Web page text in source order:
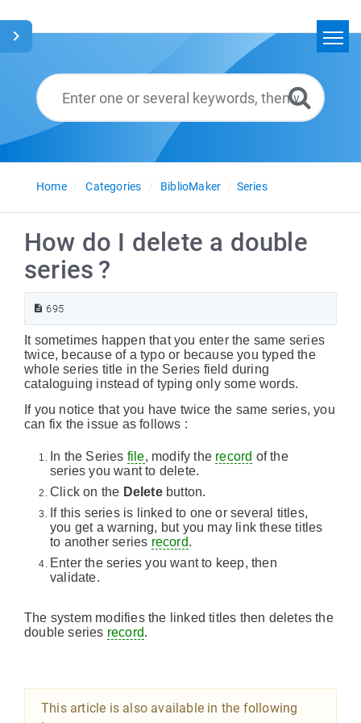
Glossary
English
Home
Categories BiblioMaker Series
How do I delete a double
series ?
695
It sometimes happen that you enter the same series
twice, because of a typo or because you typed the
whole series title in the Series field during
cataloguing instead of typing only some words.
If you notice that you have twice the same series, you
can fix the issue as follows :
In the Series file, modify the record of the
series you want to delete.
Click on the Deletebutton.
If this series is linked to one or several titles,
you get a warning, but you may link these titles
to another series record.
Enter the series you want to keep, then
validate.
The system modifies the linked titles then deletes the
double series record.
This article is also available in the following